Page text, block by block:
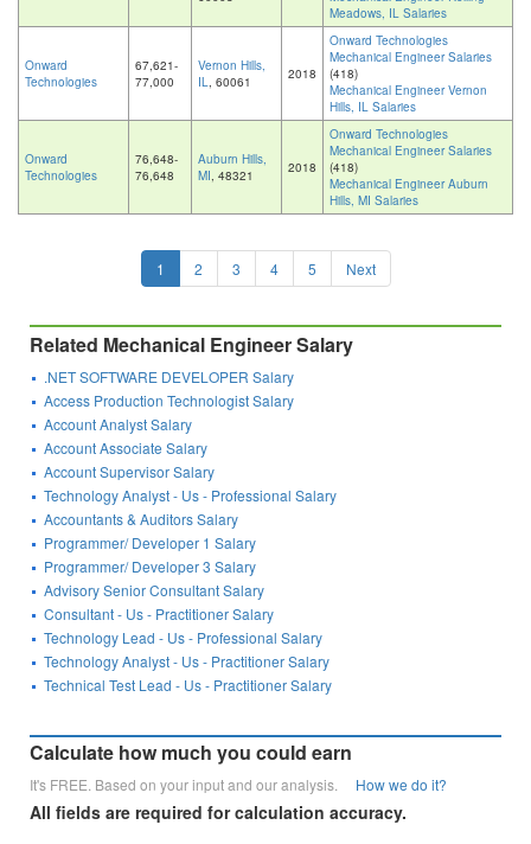
Meadows, IL Salaries
Onward
Technologies
67,621-
77,000
Vernon Hills,
IL, 60061 2018
Onward Technologies
Mechanical Engineer Salaries
(418)
Mechanical Engineer Vernon
Hills, IL Salaries
Onward
Technologies
76,648-
76,648
Auburn Hills,
MI, 48321 2018
Onward Technologies
Mechanical Engineer Salaries
(418)
Mechanical Engineer Auburn
Hills, MI Salaries
1 2 3 4 5 Next
Related Mechanical Engineer Salary
.NET SOFTWARE DEVELOPER Salary
Access Production Technologist Salary
Account Analyst Salary
Account Associate Salary
Account Supervisor Salary
Technology Analyst - Us - Professional Salary
Accountants & Auditors Salary
Programmer/ Developer 1 Salary
Programmer/ Developer 3 Salary
Advisory Senior Consultant Salary
Consultant - Us - Practitioner Salary
Technology Lead - Us - Professional Salary
Technology Analyst - Us - Practitioner Salary
Technical Test Lead - Us - Practitioner Salary
Calculate how much you could earn
It's FREE. Based on your input and our analysis. How we do it?
All fields are required for calculation accuracy.